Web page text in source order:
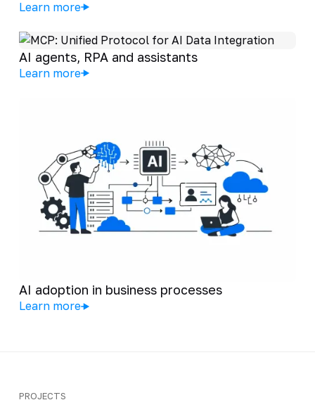
Learn more
AI agents, RPA and assistants
Learn more
AI adoption in business processes
Learn more
PROJECTS